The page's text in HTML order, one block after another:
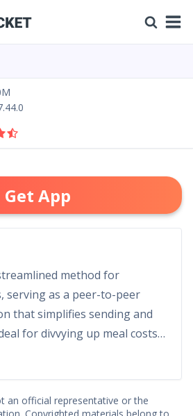
Get App
method for
serving as a peer-to-peer
that simplifies sending and
for divvying up meal costs
an official representative or the